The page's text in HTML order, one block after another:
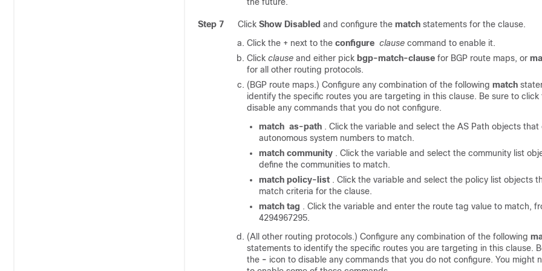
Step 7 Click Show Disabled and configure the match statements for the clause.
Click the + next to the configure clause command to enable it.
Click clause and either pick bgp-match-clause for BGP route maps, or
for all other routing protocols.
(BGP route maps.) Configure any combination of the following match
identify the specific routes you are targeting in this clause. Be sure to
disable any commands that you do not configure.
match as-path . Click the variable and select the AS Path objects that
autonomous system numbers to match.
match community . Click the variable and select the community list
define the communities to match.
match policy-list . Click the variable and select the policy list objects
match criteria for the clause.
match tag . Click the variable and enter the route tag value to match,
4294967295.
(All other routing protocols.) Configure any combination of the following
statements to identify the specific routes you are targeting in this clause.
the - icon to disable any commands that you do not configure. You might